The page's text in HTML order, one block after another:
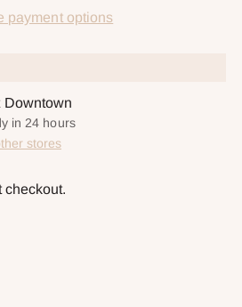
payment options
Downtown
in 24 hours
stores
checkout.